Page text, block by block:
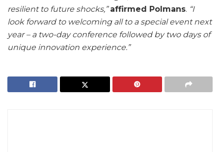
resilient to future shocks,”affirmed Polmans. “I
look forward to welcoming all to a special event next
year – a two-day conference followed by two days of
unique innovation experience.”